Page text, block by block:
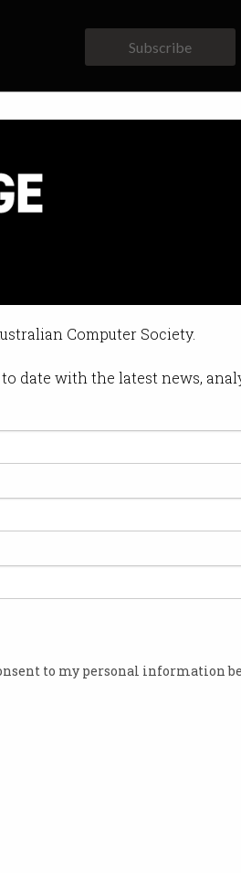
Computer Society.
date with the latest news,
to my personal information
Subscribe
court order.